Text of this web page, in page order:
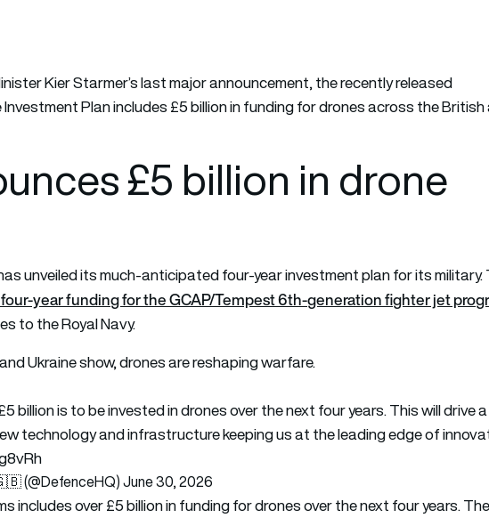
Kier Starmer’s last major announcement, the recently released
Investment Plan includes £5 billion in funding for drones across the
£5 billion in drone
unveiled its much-anticipated four-year investment plan for its military.
year funding for the GCAP/Tempest 6th-generation fighter jet
to the Royal Navy.
Ukraine show, drones are reshaping warfare.
billion is to be invested in drones over the next four years. This will drive a
technology and infrastructure keeping us at the leading edge of
(@DefenceHQ)June 30, 2026
includes over £5 billion in funding for drones over the next four years. The